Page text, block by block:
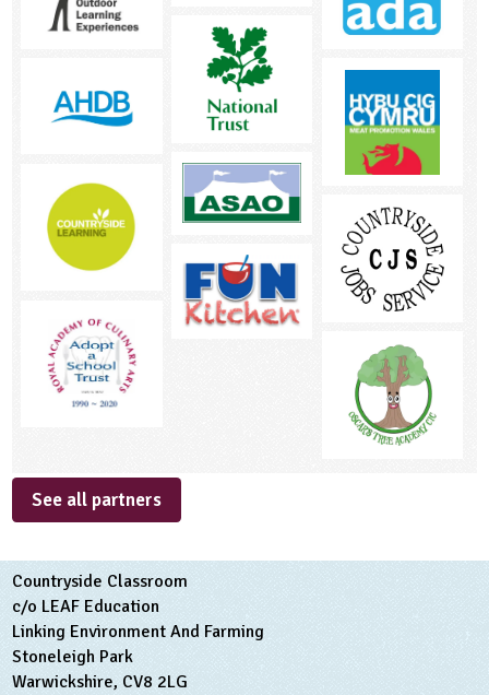
See all partners
Countryside Classroom
c/o LEAF Education
Linking Environment And Farming
Stoneleigh Park
Warwickshire, CV8 2LG